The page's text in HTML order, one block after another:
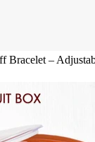
Bracelet –